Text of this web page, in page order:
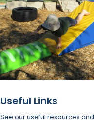
Useful Links
See our useful resources and